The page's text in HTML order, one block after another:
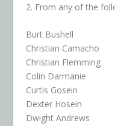
2. From any of the
Burt Bushell
Christian Camacho
Christian Flemming
Colin Darmanie
Curtis Gosein
Dexter Hosein
Dwight Andrews